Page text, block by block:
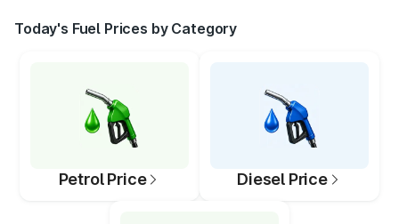
Today's Fuel Prices by Category
Petrol Price Diesel Price